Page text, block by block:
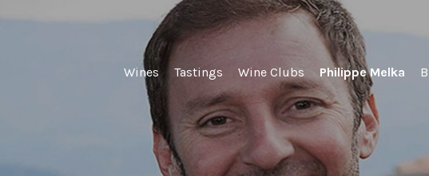
Parallel Wines
Wines Tastings Wine Clubs Philippe Melka